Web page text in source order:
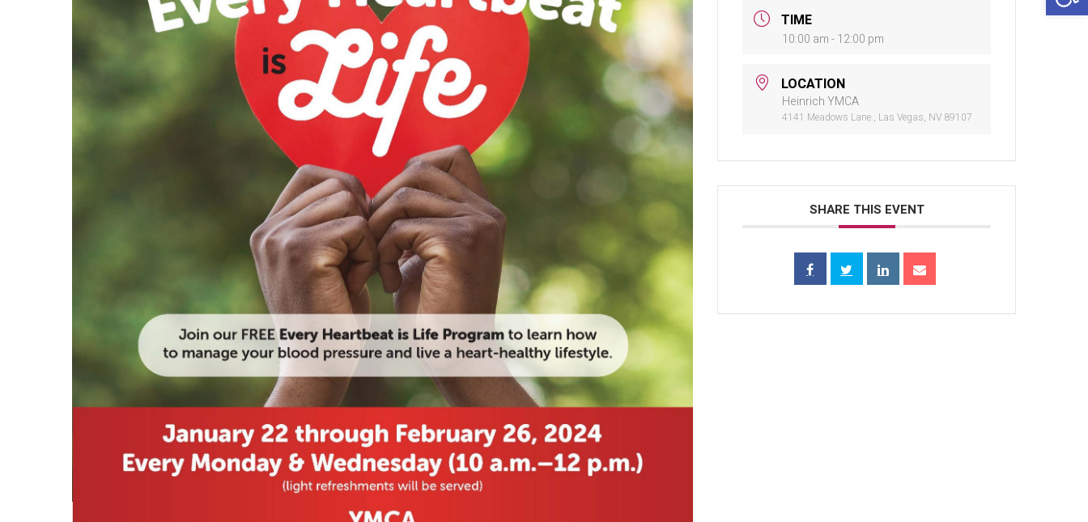
TIME
10:00 am - 12:00 pm
LOCATION
Heinrich YMCA
4141 Meadows Lane., Las Vegas, NV 89107
SHARE THIS EVENT